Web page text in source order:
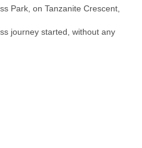
Park, on Tanzanite Crescent,
journey started, without any